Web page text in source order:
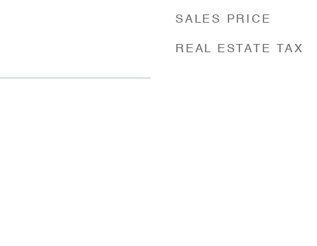
SALES PRICE
REAL ESTATE TAX